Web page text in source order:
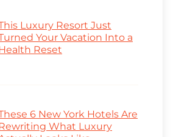
Luxury Resort Just
Your Vacation Into a
Reset
6 New York Hotels Are
What Luxury